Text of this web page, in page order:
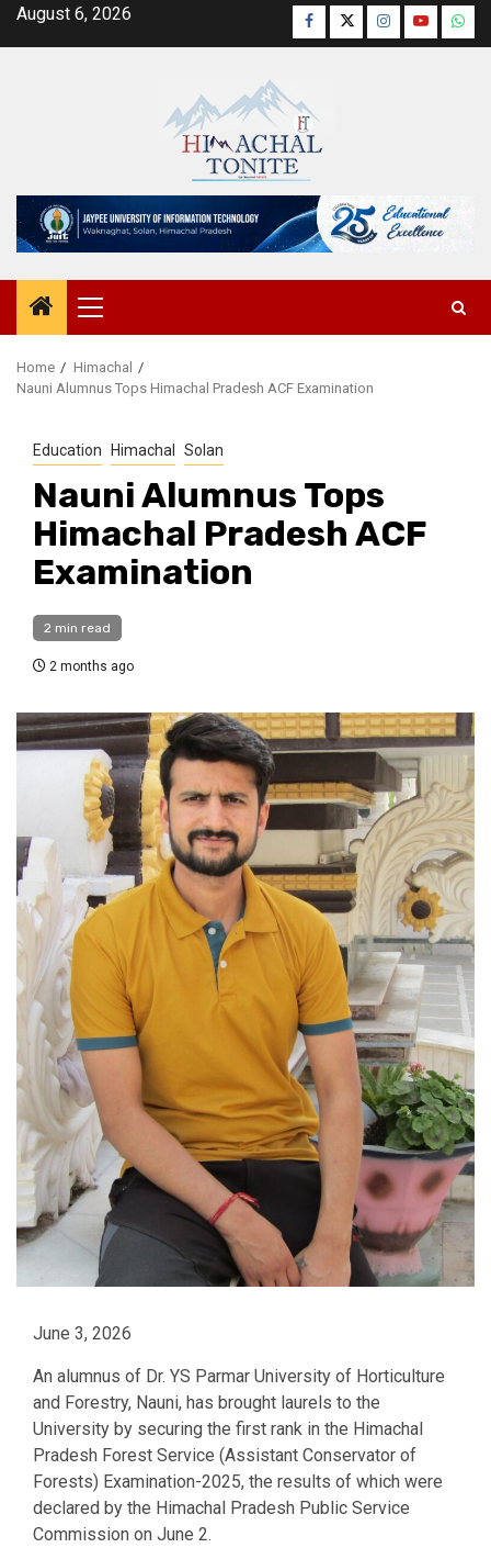
SkipAugust 6, 2026 Facebook
TwitterInstagram
YouTube
Primary
Menu
Home
Himachal
Nauni Alumnus Tops Himachal Pradesh ACF Examination
Education Himachal Solan
Nauni Alumnus Tops
Himachal Pradesh ACF
Examination
2 min read
2 months ago
June 3, 2026
An alumnus of Dr. YS Parmar University of Horticulture
and Forestry, Nauni, has brought laurels to the
University by securing the first rank in the Himachal
Pradesh Forest Service (Assistant Conservator of
Forests) Examination-2025, the results of which were
declared by the Himachal Pradesh Public Service
Commission on June 2.